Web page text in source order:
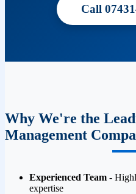
Call
Why We're the
Management
Experienced Team -
expertise